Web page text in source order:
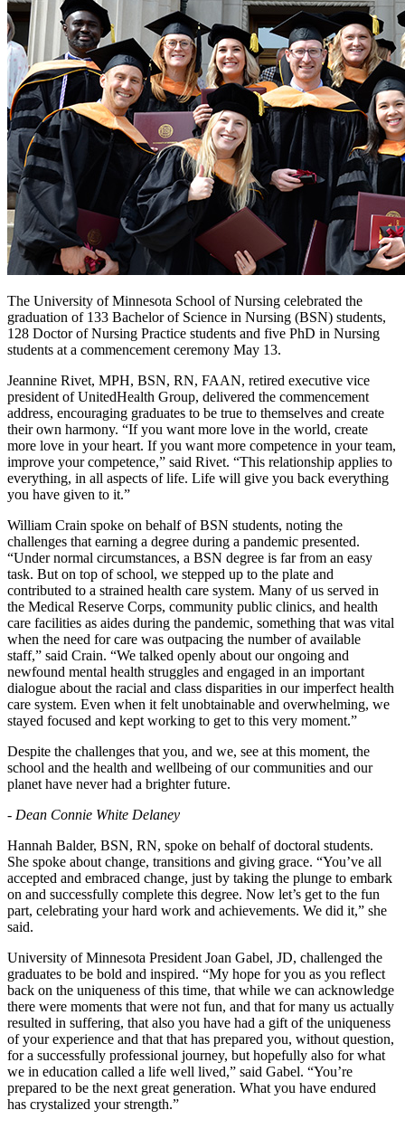
The University of Minnesota School of Nursing celebrated the
graduation of 133 Bachelor of Science in Nursing (BSN) students,
128 Doctor of Nursing Practice students and five PhD in Nursing
students at a commencement ceremony May 13.
Jeannine Rivet, MPH, BSN, RN, FAAN, retired executive vice
president of UnitedHealth Group, delivered the commencement
address, encouraging graduates to be true to themselves and create
their own harmony. “If you want more love in the world, create
more love in your heart. If you want more competence in your team,
improve your competence,” said Rivet. “This relationship applies to
everything, in all aspects of life. Life will give you back everything
you have given to it.”
William Crain spoke on behalf of BSN students, noting the
challenges that earning a degree during a pandemic presented.
“Under normal circumstances, a BSN degree is far from an easy
task. But on top of school, we stepped up to the plate and
contributed to a strained health care system. Many of us served in
the Medical Reserve Corps, community public clinics, and health
care facilities as aides during the pandemic, something that was vital
when the need for care was outpacing the number of available
staff,” said Crain. “We talked openly about our ongoing and
newfound mental health struggles and engaged in an important
dialogue about the racial and class disparities in our imperfect health
care system. Even when it felt unobtainable and overwhelming, we
stayed focused and kept working to get to this very moment.”
Despite the challenges that you, and we, see at this moment, the
school and the health and wellbeing of our communities and our
planet have never had a brighter future.
- Dean Connie White Delaney
Hannah Balder, BSN, RN, spoke on behalf of doctoral students.
She spoke about change, transitions and giving grace. “You’ve all
accepted and embraced change, just by taking the plunge to embark
on and successfully complete this degree. Now let’s get to the fun
part, celebrating your hard work and achievements. We did it,” she
said.
University of Minnesota President Joan Gabel, JD, challenged the
graduates to be bold and inspired. “My hope for you as you reflect
back on the uniqueness of this time, that while we can acknowledge
there were moments that were not fun, and that for many us actually
resulted in suffering, that also you have had a gift of the uniqueness
of your experience and that that has prepared you, without question,
for a successfully professional journey, but hopefully also for what
we in education called a life well lived,” said Gabel. “You’re
prepared to be the next great generation. What you have endured
has crystalized your strength.”